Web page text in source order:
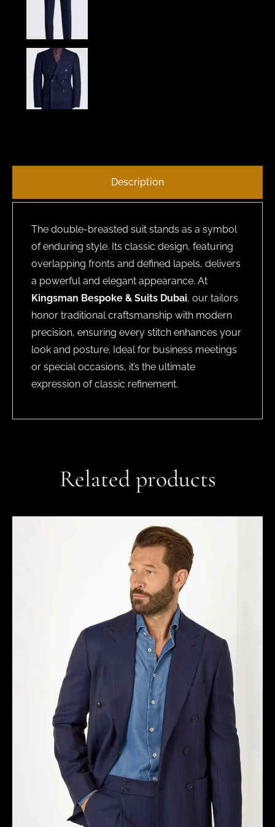
Description
The double-breasted suit stands as a symbol
of enduring style. Its classic design, featuring
overlapping fronts and defined lapels, delivers
a powerful and elegant appearance. At
Kingsman Bespoke & Suits Dubai, our tailors
honor traditional craftsmanship with modern
precision, ensuring every stitch enhances your
look and posture. Ideal for business meetings
or special occasions, it’s the ultimate
expression of classic refinement.
Related products